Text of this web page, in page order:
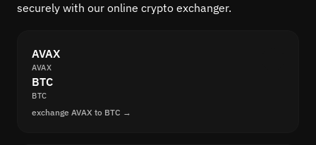
securely with our online crypto exchanger.
AVAX
AVAX
BTC
BTC
exchange AVAX to BTC →